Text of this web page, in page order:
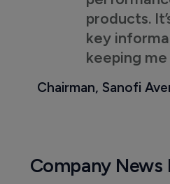
products.
key
keeping
Chairman, Sanofi
Company